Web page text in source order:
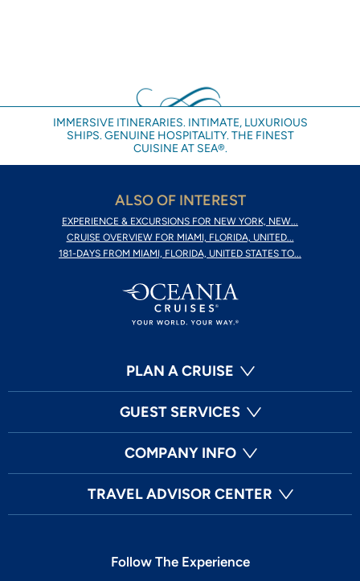
IMMERSIVE ITINERARIES. INTIMATE, LUXURIOUS
SHIPS. GENUINE HOSPITALITY. THE FINEST
CUISINE AT SEA®.
ALSO OF INTEREST
EXPERIENCE & EXCURSIONS FOR NEW YORK, NEW...
CRUISE OVERVIEW FOR MIAMI, FLORIDA, UNITED...
181-DAYS FROM MIAMI, FLORIDA, UNITED STATES TO...
PLAN A CRUISE
GUEST SERVICES
COMPANY INFO
TRAVEL ADVISOR CENTER
Follow The Experience